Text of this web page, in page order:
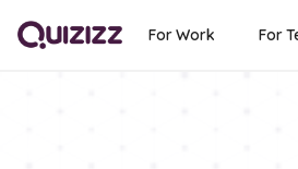
For Work For